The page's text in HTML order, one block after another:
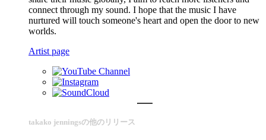
connect through my sound. I hope that the music I have
nurtured will touch someone's heart and open the door to new
worlds.
Artist page
takako jenningsの他のリリース